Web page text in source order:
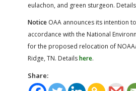
eulachon, and green sturgeon. Details
Notice OAA announces its intention
accordance with the National
for the proposed relocation of
Ridge, TN. Detailshere.
Share: